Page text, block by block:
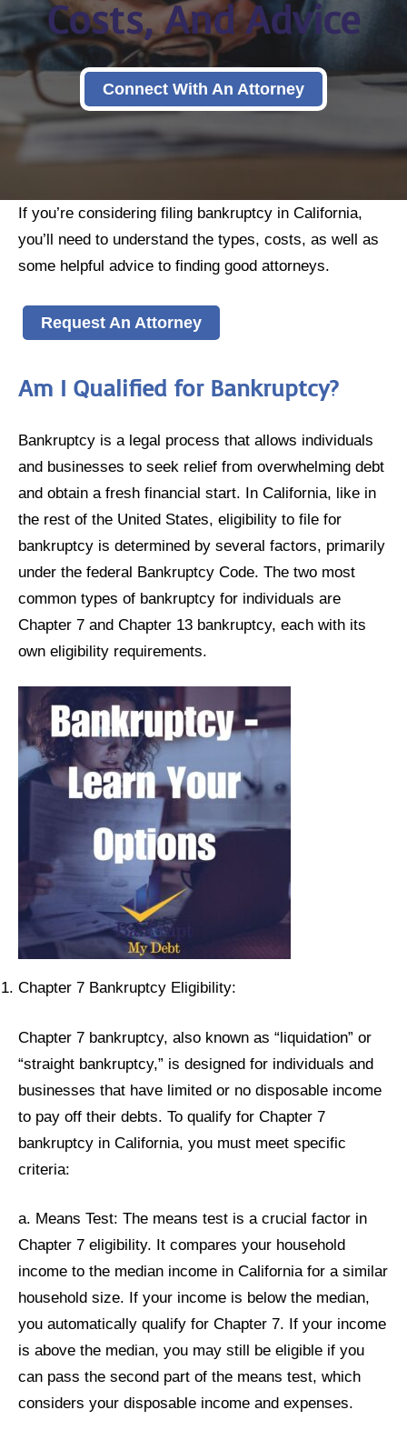
Costs, And Advice
Connect With An Attorney
If you’re considering filing bankruptcy in California,
you’ll need to understand the types, costs, as well as
some helpful advice to finding good attorneys.
Request An Attorney
Am I Qualified for Bankruptcy?
Bankruptcy is a legal process that allows individuals
and businesses to seek relief from overwhelming debt
and obtain a fresh financial start. In California, like in
the rest of the United States, eligibility to file for
bankruptcy is determined by several factors, primarily
under the federal Bankruptcy Code. The two most
common types of bankruptcy for individuals are
Chapter 7 and Chapter 13 bankruptcy, each with its
own eligibility requirements.
Chapter 7 Bankruptcy Eligibility:
Chapter 7 bankruptcy, also known as “liquidation” or
“straight bankruptcy,” is designed for individuals and
businesses that have limited or no disposable income
to pay off their debts. To qualify for Chapter 7
bankruptcy in California, you must meet specific
criteria:
a. Means Test: The means test is a crucial factor in
Chapter 7 eligibility. It compares your household
income to the median income in California for a similar
household size. If your income is below the median,
you automatically qualify for Chapter 7. If your income
is above the median, you may still be eligible if you
can pass the second part of the means test, which
considers your disposable income and expenses.